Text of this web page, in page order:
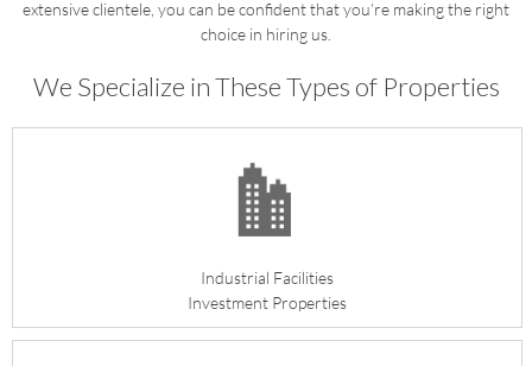
extensive clientele, you can be confident that you’re making the right
choice in hiring us.
We Specialize in These Types of Properties
Industrial Facilities
Investment Properties